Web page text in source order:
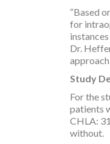
“Based
for
Dr.
approach
Study
For the
patients
CHLA:
without.